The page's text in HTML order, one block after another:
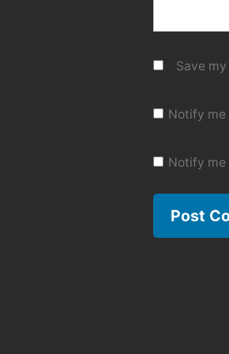
Save
Notify
Notify me